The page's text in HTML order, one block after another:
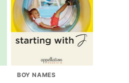
BOY NAMES